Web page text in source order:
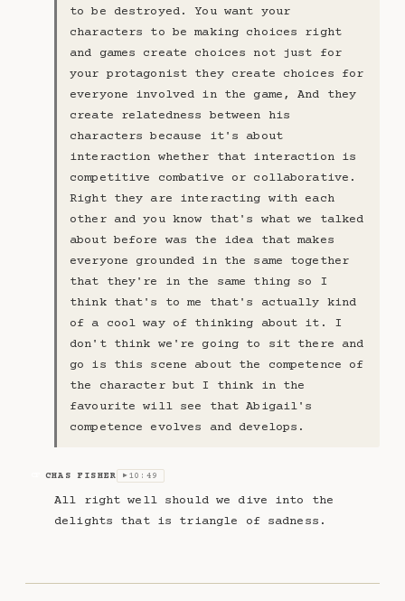
to be destroyed. You want your
characters to be making choices right
and games create choices not just for
your protagonist they create choices for
everyone involved in the game, And they
create relatedness between his
characters because it's about
interaction whether that interaction is
competitive combative or collaborative.
Right they are interacting with each
other and you know that's what we talked
about before was the idea that makes
everyone grounded in the same together
that they're in the same thing so I
think that's to me that's actually kind
of a cool way of thinking about it. I
don't think we're going to sit there and
go is this scene about the competence of
the character but I think in the
favourite will see that Abigail's
competence evolves and develops.
CHAS FISHER ▶ 10:49
All right well should we dive into the
delights that is triangle of sadness.